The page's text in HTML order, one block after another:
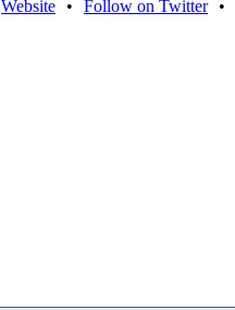
Website • Follow on Twitter •